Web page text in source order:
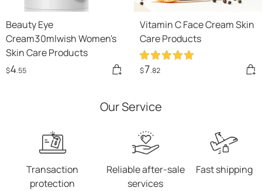
Beauty Eye
Cream30mlwish Women's
Skin Care Products
$4.55
Vitamin C Face Cream Skin
Care Products
$7.82
Our Service
Transaction
protection
Reliable after-sale
services
Fast shipping